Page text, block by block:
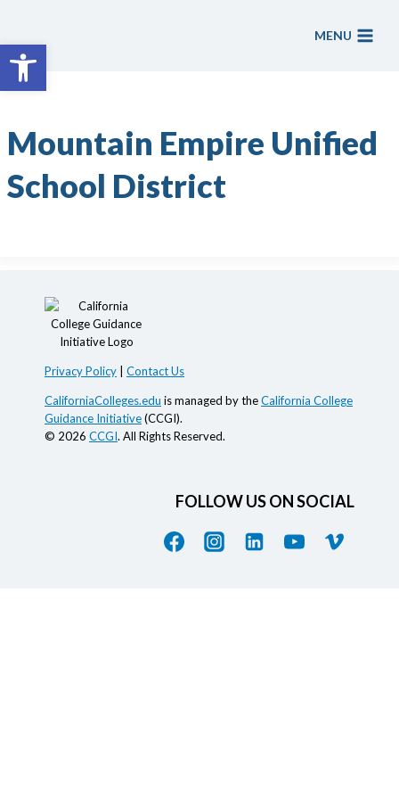
Open toolbar
content
MENU
Mountain Empire Unified
School District
Privacy Policy Contact Us
CaliforniaColleges.edu is managed by theCalifornia College
Guidance Initiative(CCGI).
© 2026 CCGI. All Rights Reserved.
FOLLOW US ON SOCIAL